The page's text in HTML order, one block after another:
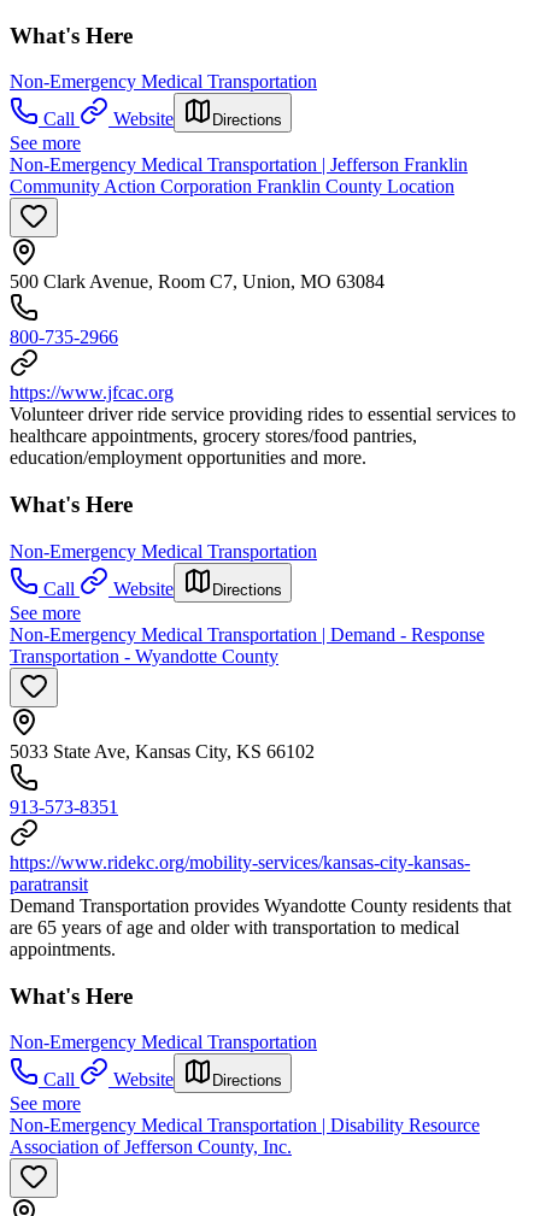
What's Here
Non-Emergency Medical Transportation
Call
Website Directions
See more
Non-Emergency Medical Transportation | Jefferson Franklin
Community Action Corporation Franklin County Location
500 Clark Avenue, Room C7, Union, MO 63084
800-735-2966
https://www.jfcac.org
Volunteer driver ride service providing rides to essential services to
healthcare appointments, grocery stores/food pantries,
education/employment opportunities and more.
What's Here
Non-Emergency Medical Transportation
Call
Website Directions
See more
Non-Emergency Medical Transportation | Demand - Response
Transportation - Wyandotte County
5033 State Ave, Kansas City, KS 66102
913-573-8351
https://www.ridekc.org/mobility-services/kansas-city-kansas-
paratransit
Demand Transportation provides Wyandotte County residents that
are 65 years of age and older with transportation to medical
appointments.
What's Here
Non-Emergency Medical Transportation
Call
Website Directions
See more
Non-Emergency Medical Transportation | Disability Resource
Association of Jefferson County, Inc.